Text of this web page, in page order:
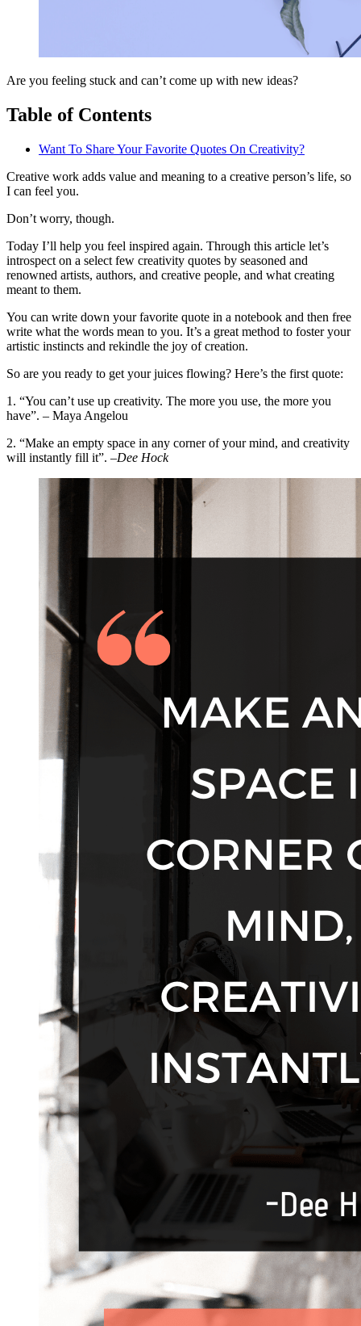
Are you feeling stuck and can’t come up with new ideas?
Table of Contents
Want To Share Your Favorite Quotes On Creativity?
Creative work adds value and meaning to a creative person’s life, so
I can feel you.
Don’t worry, though.
Today I’ll help you feel inspired again. Through this article let’s
introspect on a select few creativity quotes by seasoned and
renowned artists, authors, and creative people, and what creating
meant to them.
You can write down your favorite quote in a notebook and then free
write what the words mean to you. It’s a great method to foster your
artistic instincts and rekindle the joy of creation.
So are you ready to get your juices flowing? Here’s the first quote:
1. “You can’t use up creativity. The more you use, the more you
have”. – Maya Angelou
2. “Make an empty space in any corner of your mind, and creativity
will instantly fill it”. –Dee Hock